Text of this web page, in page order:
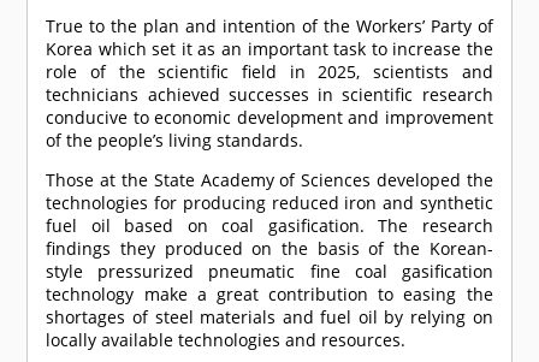
True to the plan and intention of the Workers’ Party of
Korea which set it as an important task to increase the
role of the scientific field in 2025, scientists and
technicians achieved successes in scientific research
conducive to economic development and improvement
of the people’s living standards.
Those at the State Academy of Sciences developed the
technologies for producing reduced iron and synthetic
fuel oil based on coal gasification. The research
findings they produced on the basis of the Korean-
style pressurized pneumatic fine coal gasification
technology make a great contribution to easing the
shortages of steel materials and fuel oil by relying on
locally available technologies and resources.